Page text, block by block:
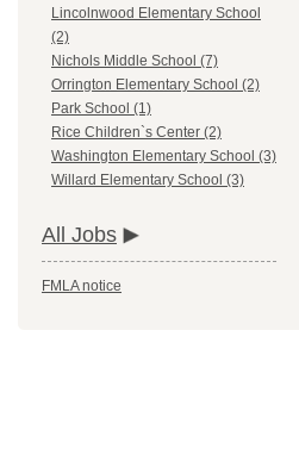
Lincolnwood Elementary School
(2)
Nichols Middle School (7)
Orrington Elementary School (2)
Park School (1)
Rice Children`s Center (2)
Washington Elementary School (3)
Willard Elementary School (3)
All Jobs
FMLA notice